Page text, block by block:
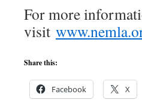
For more
visit
Share this:
Facebook X